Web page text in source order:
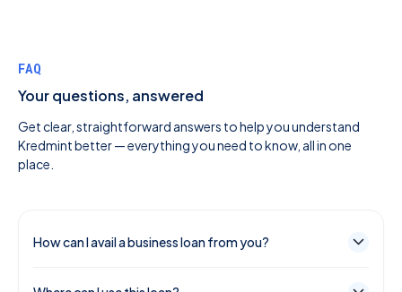
FAQ
Your questions, answered
Get clear, straightforward answers to help you understand
Kredmint better — everything you need to know, all in one
place.
How can I avail a business loan from you?